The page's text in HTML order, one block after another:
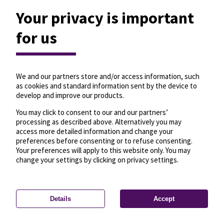
Privacy settings—License—© OpenMapTiles
© OpenStreetMap
Your privacy is important
for us
We and our partners store and/or access information, such
as cookies and standard information sent by the device to
develop and improve our products.
You may click to consent to our and our partners’
processing as described above. Alternatively you may
access more detailed information and change your
preferences before consenting or to refuse consenting.
Your preferences will apply to this website only. You may
change your settings by clicking on privacy settings.
Details Accept